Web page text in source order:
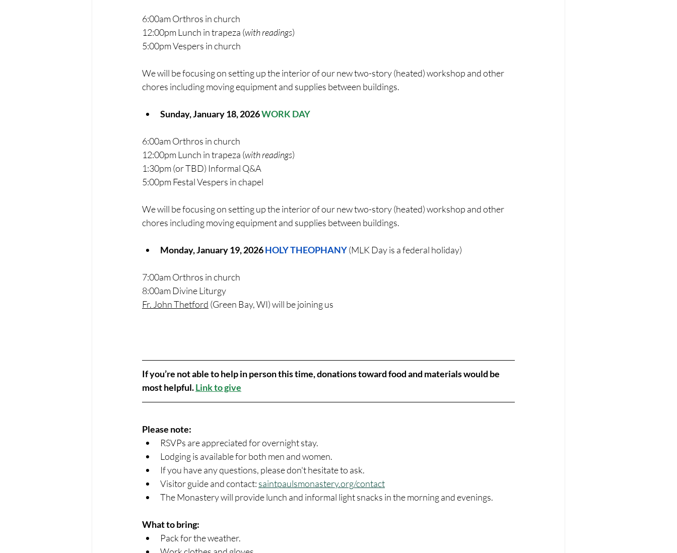
6:00am Orthros in church
12:00pm Lunch in trapeza (with readings)
5:00pm Vespers in church
We will be focusing on setting up the interior of our new two-story (heated) workshop and other
chores including moving equipment and supplies between buildings.
Sunday, January 18, 2026 WORK DAY
6:00am Orthros in church
12:00pm Lunch in trapeza (with readings)
1:30pm (or TBD) Informal Q&A
5:00pm Festal Vespers in chapel
We will be focusing on setting up the interior of our new two-story (heated) workshop and other
chores including moving equipment and supplies between buildings.
Monday, January 19, 2026 HOLY THEOPHANY (MLK Day is a federal holiday)
7:00am Orthros in church
8:00am Divine Liturgy
Fr. John Thetford (Green Bay, WI) will be joining us
If you’re not able to help in person this time, donations toward food and materials would be
most helpful. Link to give
Please note:
RSVPs are appreciated for overnight stay.
Lodging is available for both men and women.
If you have any questions, please don't hesitate to ask.
Visitor guide and contact: saintpaulsmonastery.org/contact
The Monastery will provide lunch and informal light snacks in the morning and evenings.
What to bring:
Pack for the weather.